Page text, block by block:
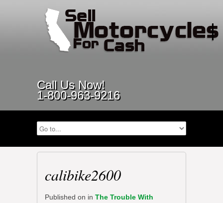
Call Us Now!
1-800-963-9216
calibike2600
Published on in The Trouble With